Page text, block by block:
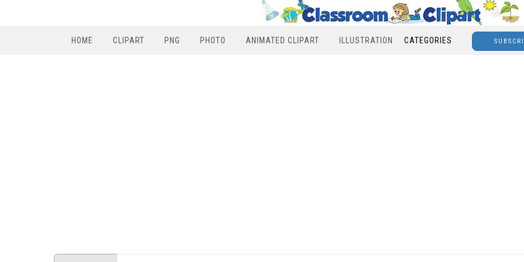
HOME CLIPART PNG PHOTO ANIMATED CLIPART ILLUSTRATION CATEGORIES